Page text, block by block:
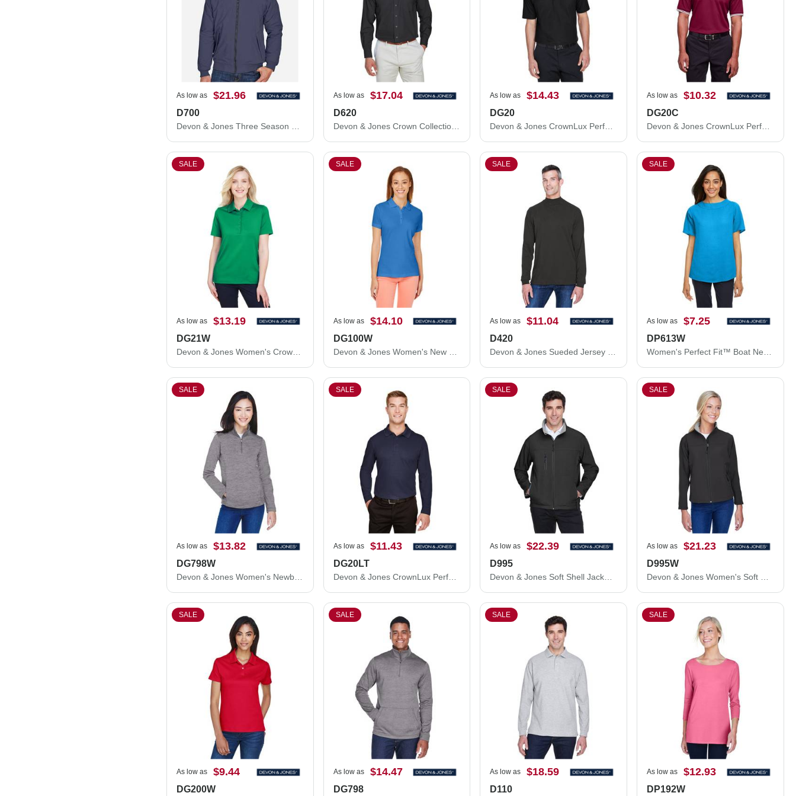
As low as $21.96
D700
As low as $17.04
D620
Devon & Jones Crown Collection® Broadcloth Woven Dress Shirt D620
As low as $14.43
DG20
As low as $10.32
DG20C
SALE
As low as $13.19
DG21W
Devon & Jones Women's CrownLux Performance® Range Flex Polo DG21W
SALE
As low as $14.10
DG100W
SALE
As low as $11.04
D420
SALE
As low as $7.25
DP613W
SALE
As low as $13.82
DG798W
Devon & Jones Women's Newbury Mélange Fleece Quarter-Zip Pullover DG798W
SALE
As low as $11.43
DG20LT
Devon & Jones CrownLux Performance® Tall Plaited Long Sleeve Polo DG20LT
SALE
As low as $22.39
D995
Devon & Jones Soft Shell Jacket D995
SALE
As low as $21.23
D995W
Devon & Jones Women's Soft Shell Jacket D995W
SALE
As low as $9.44
DG200W
SALE
As low as $14.47
DG798
SALE
As low as $18.59
D110
SALE
As low as $12.93
DP192W